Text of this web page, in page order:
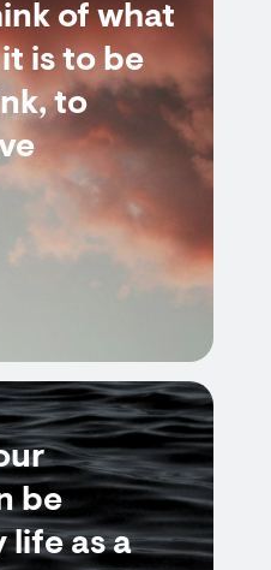
of what
is to be
to
be
life as a